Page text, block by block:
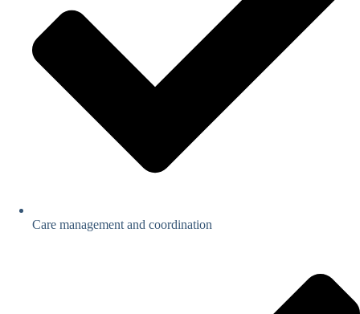
Care management and coordination